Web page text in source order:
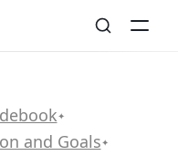
✦
and Goals✦